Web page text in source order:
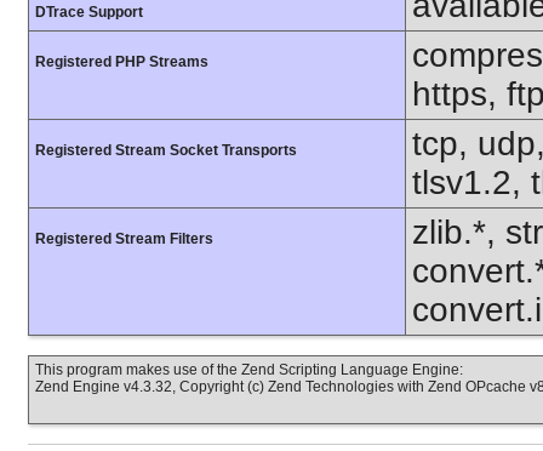
DTrace Support
Registered PHP Streams
https,
Registered Stream Socket Transports
tcp,
tlsv1.2,
Registered Stream Filters
zlib.*,
This program makes use of the Zend Scripting Language Engine:
Zend Engine v4.3.32, Copyright (c) Zend Technologies with Zend OPcache